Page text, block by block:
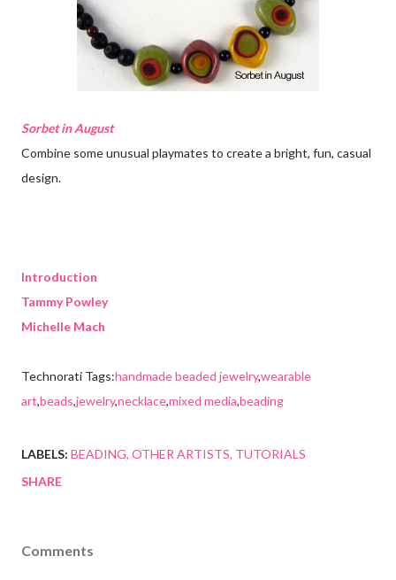
Sorbet in August
Combine some unusual playmates to create a bright, fun, casual
design.
Introduction
Tammy Powley
Michelle Mach
Technorati Tags:handmade beaded jewelry,wearable
art,beads,jewelry,necklace,mixed media,beading
LABELS: BEADING OTHER ARTISTS TUTORIALS
SHARE
Comments